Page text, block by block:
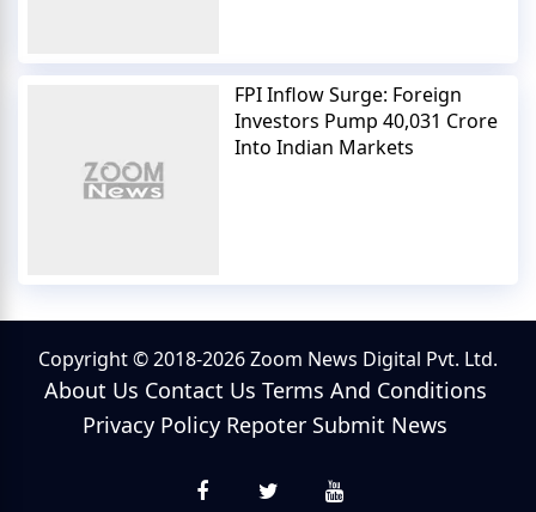
FPI Inflow Surge: Foreign
Investors Pump 40,031 Crore
Into Indian Markets
Copyright © 2018-2026 Zoom News Digital Pvt. Ltd.
About Us Contact Us Terms And Conditions
Privacy Policy Repoter Submit News